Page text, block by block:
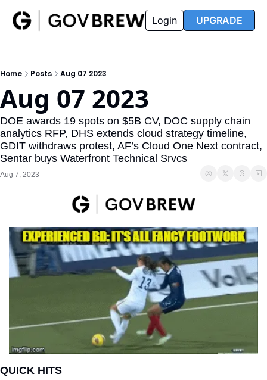
Insider
Insider
Resources
Resources
Partners FAQ
Login UPGRADE
Home Posts Aug 07 2023
Aug 07 2023
DOE awards 19 spots on $5B CV, DOC supply chain
analytics RFP, DHS extends cloud strategy timeline,
GDIT withdraws protest, AF’s Cloud One Next contract,
Sentar buys Waterfront Technical Srvcs
Aug 7, 2023
QUICK HITS